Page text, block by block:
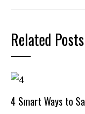
Related Posts
4 Smart Ways to